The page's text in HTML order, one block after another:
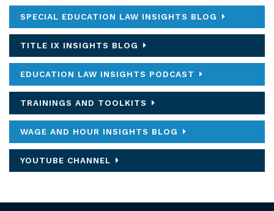
SPECIAL EDUCATION LAW INSIGHTS BLOG
TITLE IX INSIGHTS BLOG
EDUCATION LAW INSIGHTS PODCAST
TRAININGS AND TOOLKITS
WAGE AND HOUR INSIGHTS BLOG
YOUTUBE CHANNEL